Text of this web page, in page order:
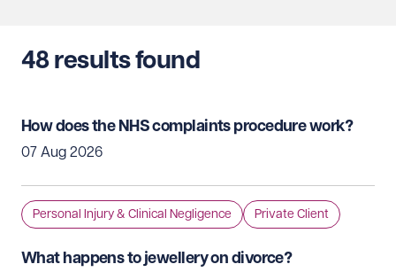
48 results found
How does the NHS complaints procedure work?
07 Aug 2026
Personal Injury & Clinical Negligence Private Client
What happens to jewellery on divorce?